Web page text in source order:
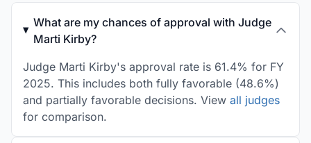
What are my chances of approval with Judge
Marti Kirby?
Judge Marti Kirby's approval rate is 61.4% for FY
2025. This includes both fully favorable (48.6%)
and partially favorable decisions. View all judges
for comparison.